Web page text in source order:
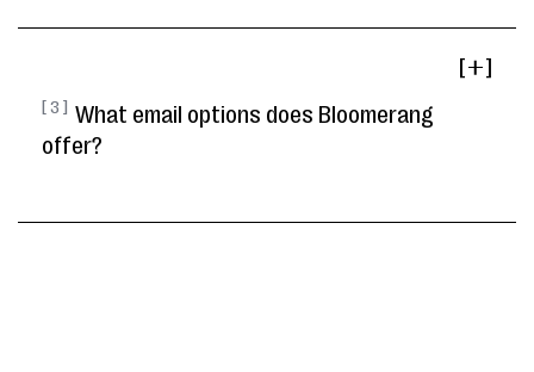
[ 3 ] What email options does Bloomerang
offer?
[ ]